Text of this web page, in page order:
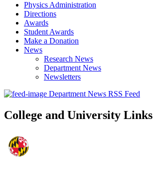
Physics Administration
Directions
Awards
Student Awards
Make a Donation
News
Research News
Department News
Newsletters
Department News RSS Feed
College and University Links